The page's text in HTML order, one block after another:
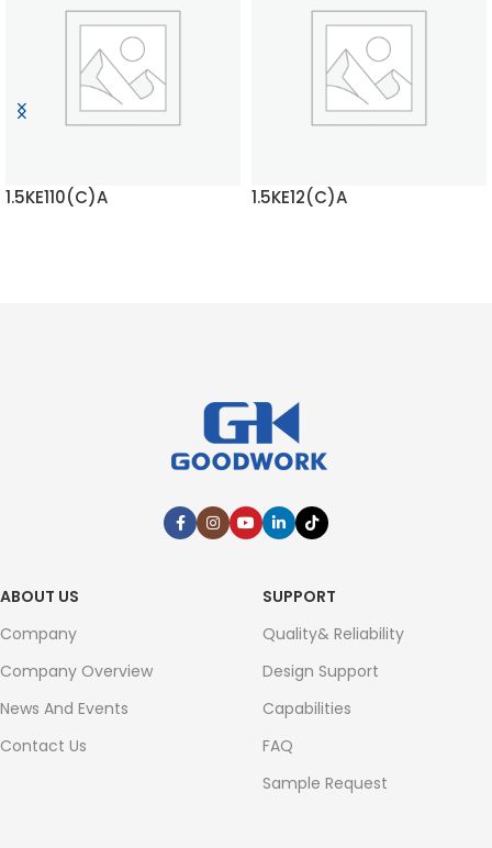
1.5KE110(C)A 1.5KE12(C)A
ABOUT US
Company
Company Overview
News And Events
Contact Us
SUPPORT
Quality& Reliability
Design Support
Capabilities
FAQ
Sample Request